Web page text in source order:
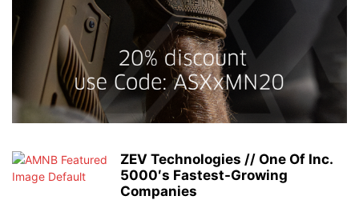
ZEV Technologies // One Of Inc.
5000′s Fastest-Growing
Companies